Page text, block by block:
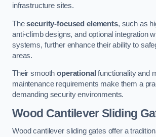
infrastructure sites.
Thesecurity-focused elements, such as
anti-climb designs, and optional integration
systems, further enhance their ability to
areas.
Their smoothoperational functionality and
maintenance requirements make them a
demanding security environments.
Wood Cantilever Sliding
Wood cantilever sliding gates offer a